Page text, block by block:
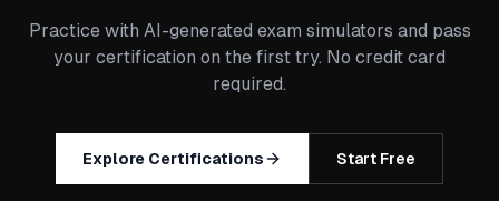
Practice with AI-generated exam simulators and pass
your certification on the first try. No credit card
required.
Explore Certifications Start Free